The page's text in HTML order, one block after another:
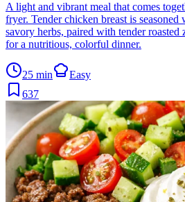
A light and vibrant meal that comes
fryer. Tender chicken breast is
savory herbs, paired with tender roasted
for a nutritious, colorful dinner.
25 min
Easy
637